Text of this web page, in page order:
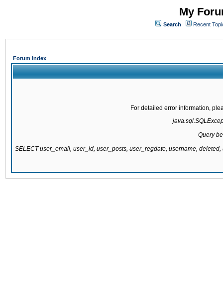
My
Search Recent
Forum Index
For detailed error information,
Query
SELECT user_email, user_id, user_posts, user_regdate, username,